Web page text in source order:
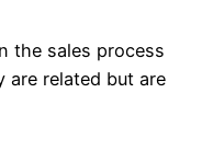
the sales process
are related but are